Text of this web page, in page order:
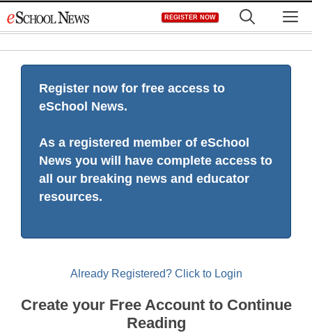
to
REGISTER NOW
Register now for free access to
eSchool News.
As a registered member of eSchool
News you will have complete access to
all our breaking news and educator
resources.
Already Registered? Click to Login
Create your Free Account to Continue
Reading